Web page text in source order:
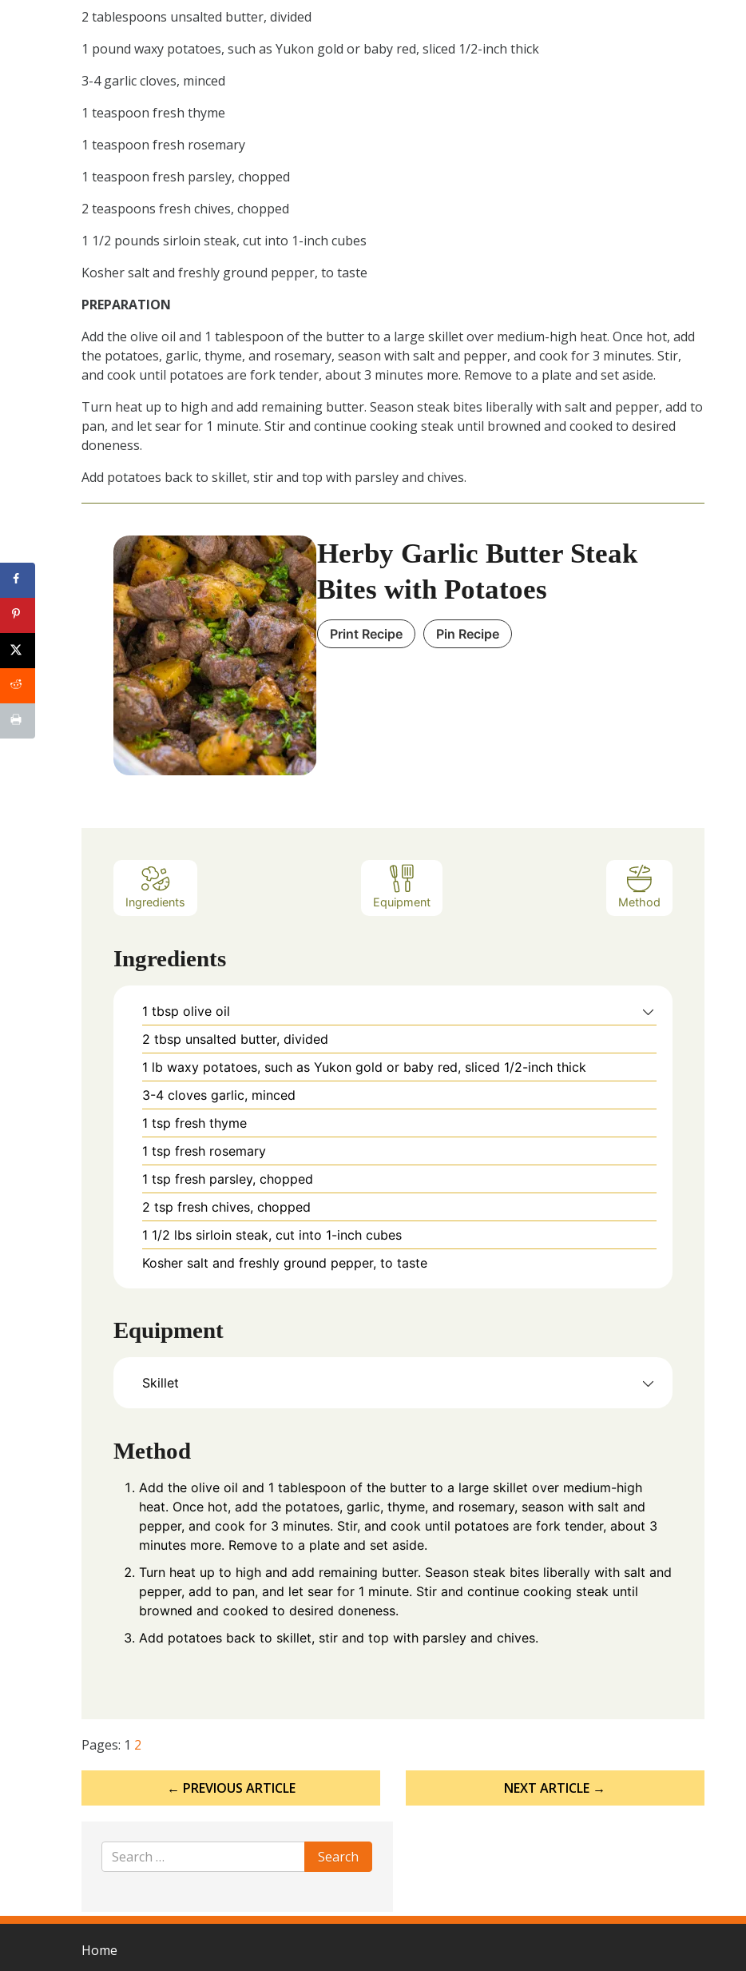
2 tablespoons unsalted butter, divided
1 pound waxy potatoes, such as Yukon gold or baby red, sliced 1/2-inch thick
3-4 garlic cloves, minced
1 teaspoon fresh thyme
1 teaspoon fresh rosemary
1 teaspoon fresh parsley, chopped
2 teaspoons fresh chives, chopped
1 1/2 pounds sirloin steak, cut into 1-inch cubes
Kosher salt and freshly ground pepper, to taste
PREPARATION
Add the olive oil and 1 tablespoon of the butter to a large skillet over medium-high heat. Once hot, add
the potatoes, garlic, thyme, and rosemary, season with salt and pepper, and cook for 3 minutes. Stir,
and cook until potatoes are fork tender, about 3 minutes more. Remove to a plate and set aside.
Turn heat up to high and add remaining butter. Season steak bites liberally with salt and pepper, add to
pan, and let sear for 1 minute. Stir and continue cooking steak until browned and cooked to desired
doneness.
Add potatoes back to skillet, stir and top with parsley and chives.
Herby Garlic Butter Steak
Bites with Potatoes
Print Recipe Pin Recipe
Ingredients Equipment Method
Ingredients
1 tbsp olive oil
2 tbsp unsalted butter, divided
1 lb waxy potatoes, such as Yukon gold or baby red, sliced 1/2-inch thick
3-4 cloves garlic, minced
1 tsp fresh thyme
1 tsp fresh rosemary
1 tsp fresh parsley, chopped
2 tsp fresh chives, chopped
1 1/2 lbs sirloin steak, cut into 1-inch cubes
Kosher salt and freshly ground pepper, to taste
Equipment
Skillet
Method
Add the olive oil and 1 tablespoon of the butter to a large skillet over medium-high
heat. Once hot, add the potatoes, garlic, thyme, and rosemary, season with salt and
pepper, and cook for 3 minutes. Stir, and cook until potatoes are fork tender, about 3
minutes more. Remove to a plate and set aside.
Turn heat up to high and add remaining butter. Season steak bites liberally with salt and
pepper, add to pan, and let sear for 1 minute. Stir and continue cooking steak until
browned and cooked to desired doneness.
Add potatoes back to skillet, stir and top with parsley and chives.
Pages: 1 2
← PREVIOUS ARTICLE NEXT ARTICLE →
Home